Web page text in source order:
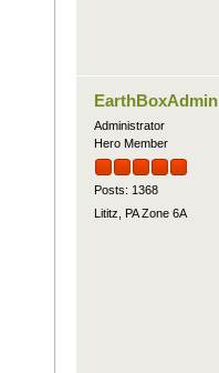
EarthBoxAdmin
Administrator
Hero Member
Posts: 1368
Lititz, PA Zone 6A